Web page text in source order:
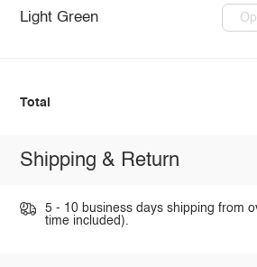
Light Green
Total
Shipping & Return
5 - 10 business days shipping from
time included).